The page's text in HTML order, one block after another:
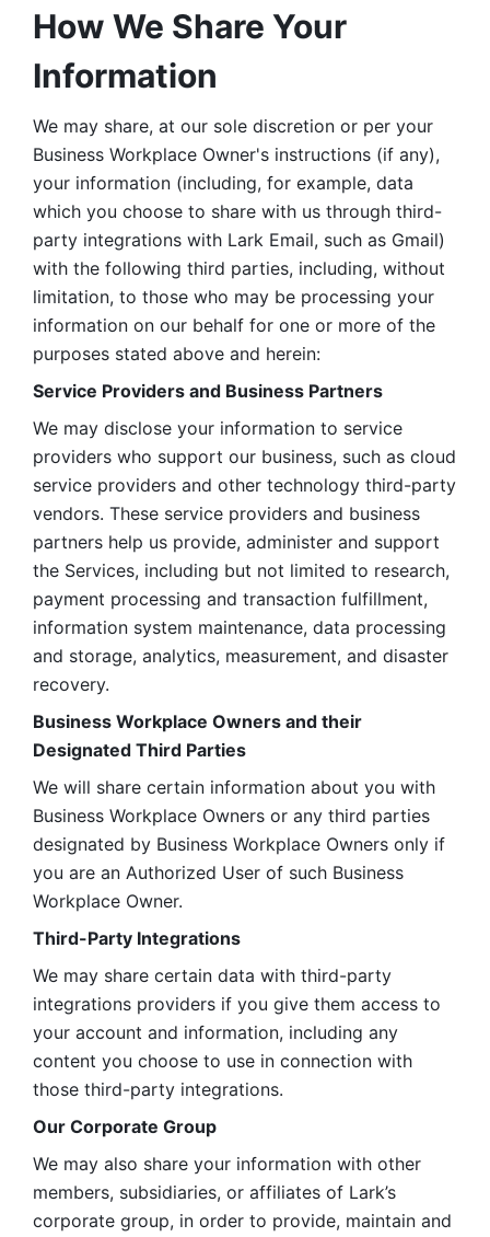
How We Share Your
Information
We may share, at our sole discretion or per your
Business Workplace Owner's instructions (if any),
your information (including, for example, data
which you choose to share with us through third-
party integrations with Lark Email, such as Gmail)
with the following third parties, including, without
limitation, to those who may be processing your
information on our behalf for one or more of the
purposes stated above and herein:
Service Providers and Business Partners
We may disclose your information to service
providers who support our business, such as cloud
service providers and other technology third-party
vendors. These service providers and business
partners help us provide, administer and support
the Services, including but not limited to research,
payment processing and transaction fulfillment,
information system maintenance, data processing
and storage, analytics, measurement, and disaster
recovery.
Business Workplace Owners and their
Designated Third Parties
We will share certain information about you with
Business Workplace Owners or any third parties
designated by Business Workplace Owners only if
you are an Authorized User of such Business
Workplace Owner.
Third-Party Integrations
We may share certain data with third-party
integrations providers if you give them access to
your account and information, including any
content you choose to use in connection with
those third-party integrations.
Our Corporate Group
We may also share your information with other
members, subsidiaries, or affiliates of Lark’s
corporate group, in order to provide, maintain and